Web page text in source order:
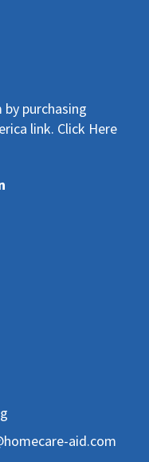
purchasing
link. Click Here
aid.com